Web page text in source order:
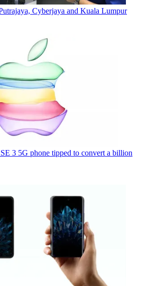
Cyberjaya and Kuala Lumpur
3 5G phone tipped to convert a billion